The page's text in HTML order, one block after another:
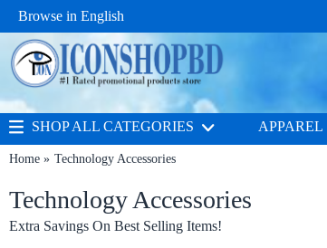
Browse in English
SHOP ALL CATEGORIES APPAREL
Home Technology Accessories
Technology Accessories
Extra Savings On Best Selling Items!